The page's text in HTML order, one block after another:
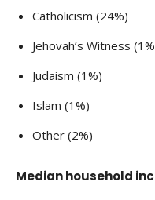
Catholicism (24%)
Jehovah’s Witness
Judaism (1%)
Islam (1%)
Other (2%)
Median household